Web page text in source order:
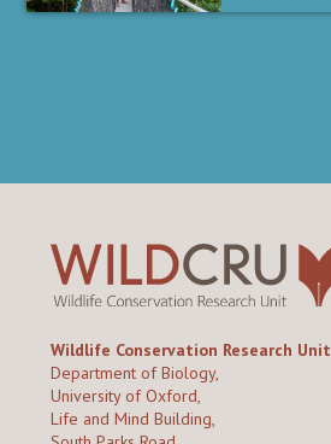
Wildlife Conservation Research Unit
Department of Biology,
University of Oxford,
Life and Mind Building,